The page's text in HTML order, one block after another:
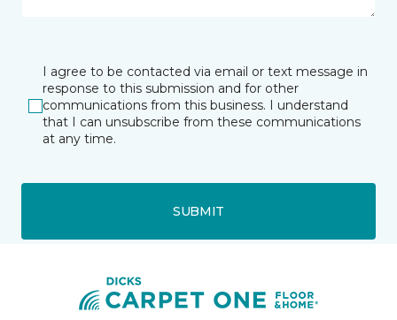
I agree to be contacted via email or text message in
response to this submission and for other
communications from this business. I understand
that I can unsubscribe from these communications
at any time.
SUBMIT